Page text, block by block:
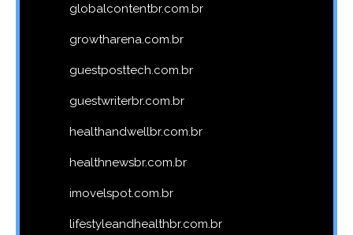
globalcontentbr.com.br
growtharena.com.br
guestposttech.com.br
guestwriterbr.com.br
healthandwellbr.com.br
healthnewsbr.com.br
imovelspot.com.br
lifestyleandhealthbr.com.br